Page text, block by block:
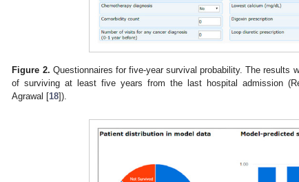
Figure 2. Questionnaires for five-year survival probability. The results
of surviving at least five years from the last hospital admission
Agrawal [18]).